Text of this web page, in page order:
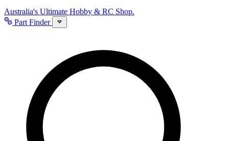
Australia's Ultimate Hobby & RC Shop.
Part Finder